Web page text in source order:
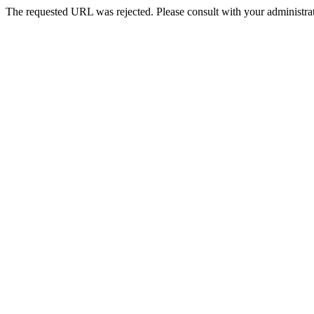
The requested URL was rejected. Please consult with your